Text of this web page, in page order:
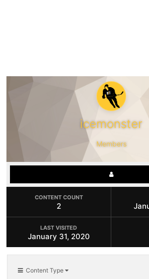
icemonster
Members
CONTENT COUNT
2
LAST VISITED
January 31, 2020
Content Type